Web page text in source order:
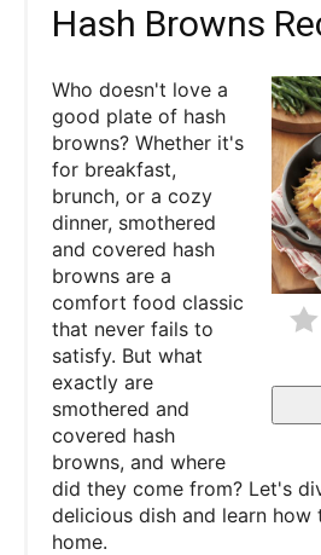
Hash Browns
Who doesn't love a
good plate of hash
browns? Whether it's
for breakfast,
brunch, or a cozy
dinner, smothered
and covered hash
browns are a
comfort food classic
that never fails to
satisfy. But what
exactly are
smothered and
covered hash
browns, and where
did they come from? Let's
delicious dish and learn how
home.